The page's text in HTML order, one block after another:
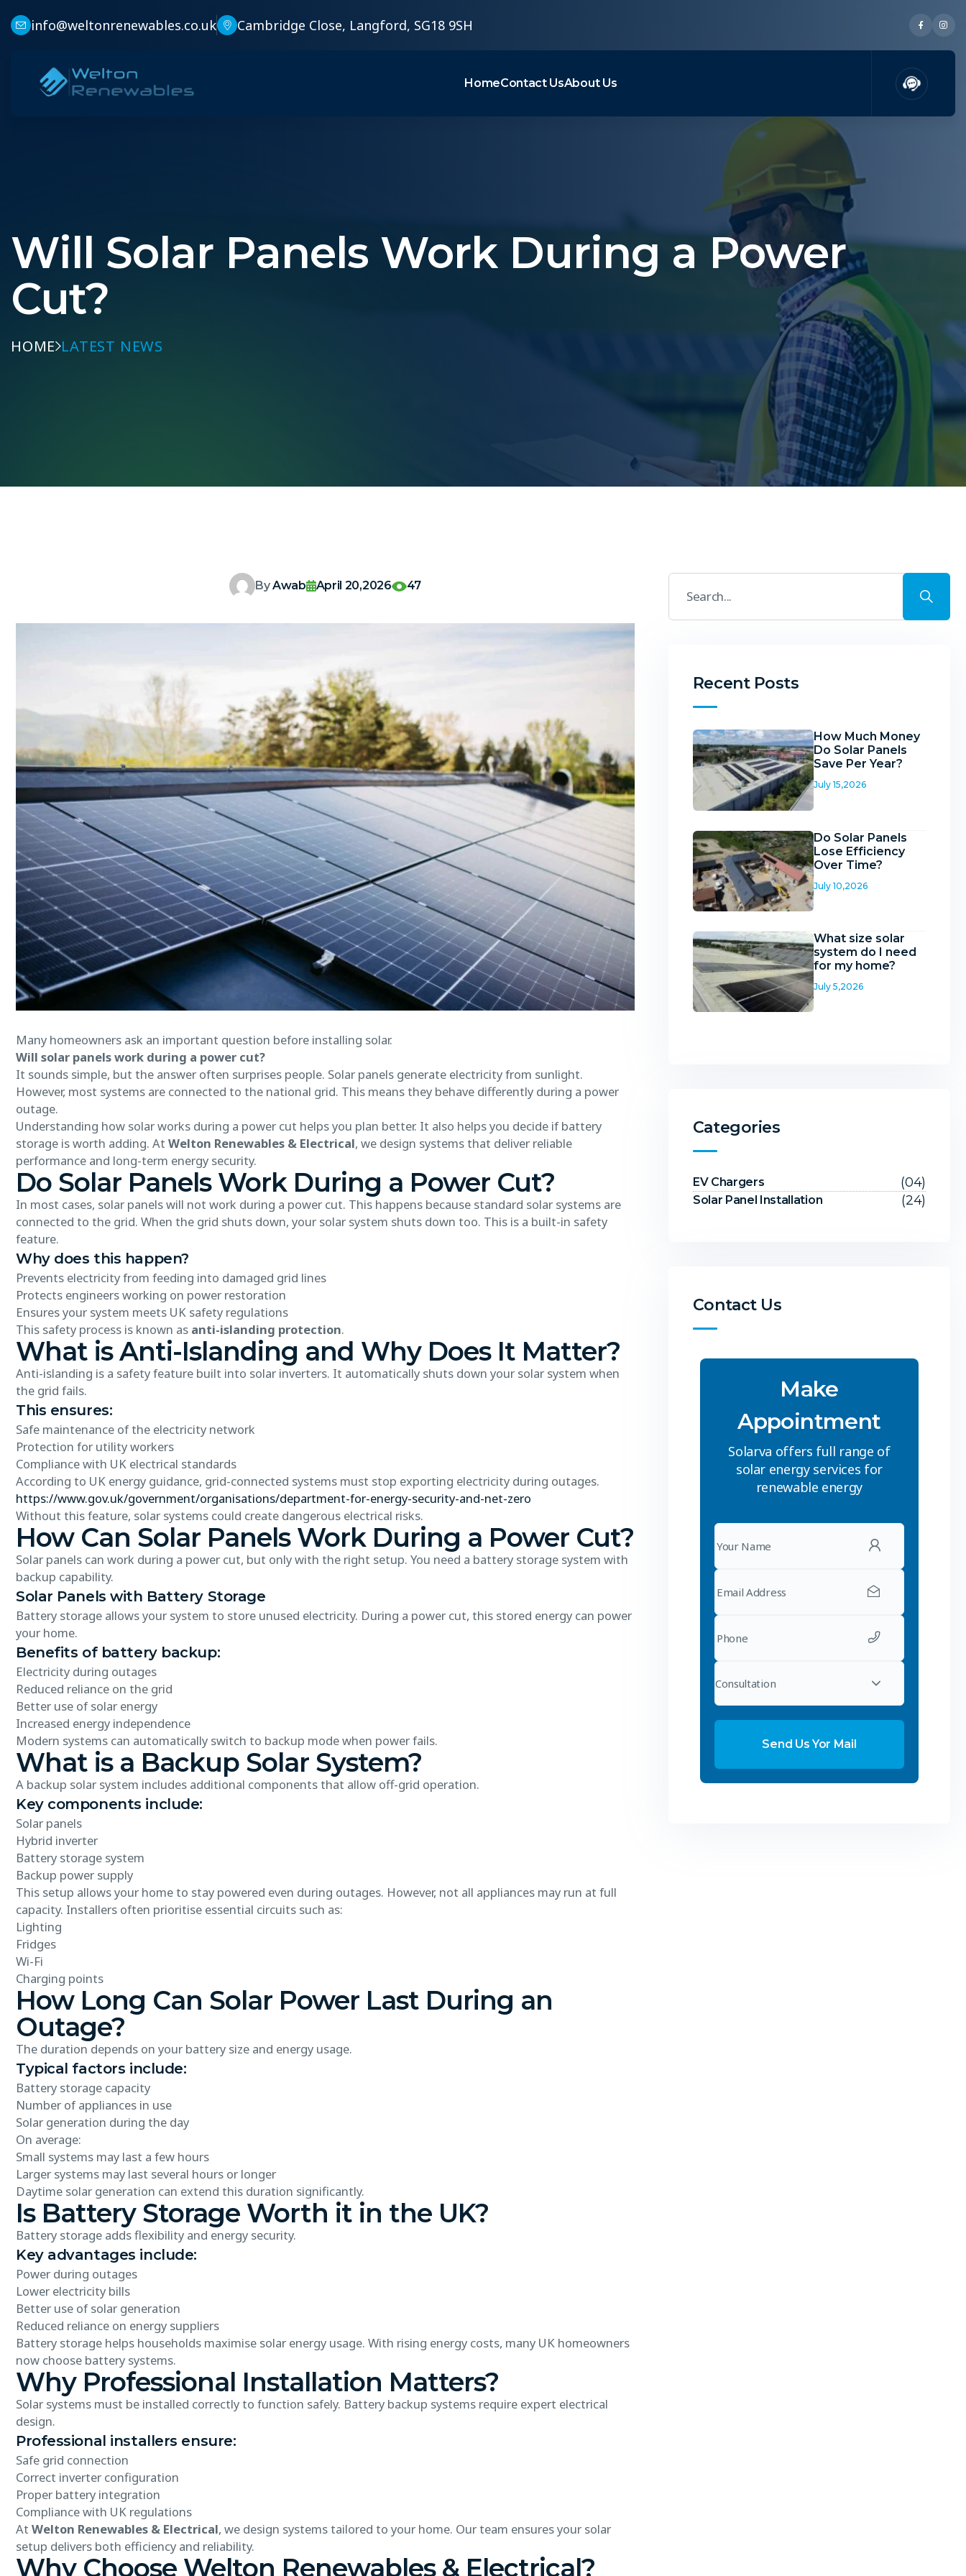
info@weltonrenewables.co.uk Cambridge Close, Langford, SG18 9SH
HomeContact UsAbout Us
Will Solar Panels Work During a Power
Cut?
HOME LATEST NEWS
ByAwab April 20,2026 47
Many homeowners ask an important question before installing solar.
Will solar panels work during a power cut?
It sounds simple, but the answer often surprises people. Solar panels generate electricity from sunlight.
However, most systems are connected to the national grid. This means they behave differently during a power
outage.
Understanding how solar works during a power cut helps you plan better. It also helps you decide if battery
storage is worth adding. At Welton Renewables & Electrical, we design systems that deliver reliable
performance and long-term energy security.
Do Solar Panels Work During a Power Cut?
In most cases, solar panels will not work during a power cut. This happens because standard solar systems are
connected to the grid. When the grid shuts down, your solar system shuts down too. This is a built-in safety
feature.
Why does this happen?
Prevents electricity from feeding into damaged grid lines
Protects engineers working on power restoration
Ensures your system meets UK safety regulations
This safety process is known as anti-islanding protection.
What is Anti-Islanding and Why Does It Matter?
Anti-islanding is a safety feature built into solar inverters. It automatically shuts down your solar system when
the grid fails.
This ensures:
Safe maintenance of the electricity network
Protection for utility workers
Compliance with UK electrical standards
According to UK energy guidance, grid-connected systems must stop exporting electricity during outages.
https://www.gov.uk/government/organisations/department-for-energy-security-and-net-zero
Without this feature, solar systems could create dangerous electrical risks.
How Can Solar Panels Work During a Power Cut?
Solar panels can work during a power cut, but only with the right setup. You need a battery storage system with
backup capability.
Solar Panels with Battery Storage
Battery storage allows your system to store unused electricity. During a power cut, this stored energy can power
your home.
Benefits of battery backup:
Electricity during outages
Reduced reliance on the grid
Better use of solar energy
Increased energy independence
Modern systems can automatically switch to backup mode when power fails.
What is a Backup Solar System?
A backup solar system includes additional components that allow off-grid operation.
Key components include:
Solar panels
Hybrid inverter
Battery storage system
Backup power supply
This setup allows your home to stay powered even during outages. However, not all appliances may run at full
capacity. Installers often prioritise essential circuits such as:
Lighting
Fridges
Wi-Fi
Charging points
How Long Can Solar Power Last During an
Outage?
The duration depends on your battery size and energy usage.
Typical factors include:
Battery storage capacity
Number of appliances in use
Solar generation during the day
On average:
Small systems may last a few hours
Larger systems may last several hours or longer
Daytime solar generation can extend this duration significantly.
Is Battery Storage Worth it in the UK?
Battery storage adds flexibility and energy security.
Key advantages include:
Power during outages
Lower electricity bills
Better use of solar generation
Reduced reliance on energy suppliers
Battery storage helps households maximise solar energy usage. With rising energy costs, many UK homeowners
now choose battery systems.
Why Professional Installation Matters?
Solar systems must be installed correctly to function safely. Battery backup systems require expert electrical
design.
Professional installers ensure:
Safe grid connection
Correct inverter configuration
Proper battery integration
Compliance with UK regulations
At Welton Renewables & Electrical, we design systems tailored to your home. Our team ensures your solar
setup delivers both efficiency and reliability.
Why Choose Welton Renewables & Electrical?
Recent Posts
How Much Money
Do Solar Panels
Save Per Year?
July 15,2026
Do Solar Panels
Lose Efficiency
Over Time?
July 10,2026
What size solar
system do I need
for my home?
July 5,2026
Categories
EV Chargers (04)
Solar Panel Installation (24)
Contact Us
Make
Appointment
Solarva offers full range of
solar energy services for
renewable energy
Consultation
Send Us Yor Mail